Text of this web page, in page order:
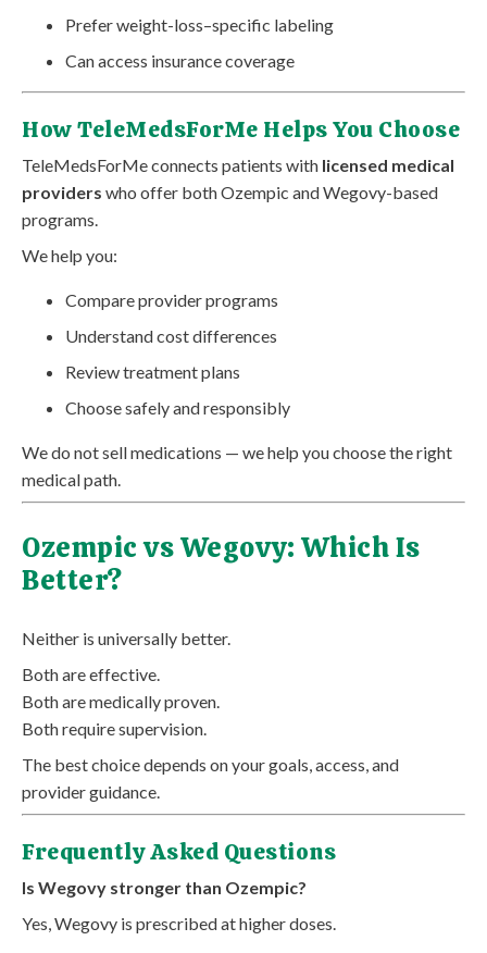
Prefer weight-loss–specific labeling
Can access insurance coverage
How TeleMedsForMe Helps You Choose
TeleMedsForMe connects patients with licensed medical
providers who offer both Ozempic and Wegovy-based
programs.
We help you:
Compare provider programs
Understand cost differences
Review treatment plans
Choose safely and responsibly
We do not sell medications — we help you choose the right
medical path.
Ozempic vs Wegovy: Which Is
Better?
Neither is universally better.
Both are effective.
Both are medically proven.
Both require supervision.
The best choice depends on your goals, access, and
provider guidance.
Frequently Asked Questions
Is Wegovy stronger than Ozempic?
Yes, Wegovy is prescribed at higher doses.